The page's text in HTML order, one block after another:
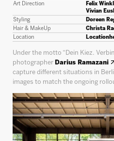
Art Direction
Felix
Vivian
Styling
Doreen
Hair & MakeUp
Christa
Location
Under the motto “Dein Kiez.
photographer Darius Ramazani
capture different situations in
images to match the ongoing